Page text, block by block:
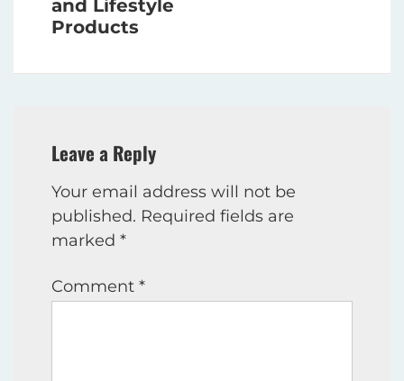
and Lifestyle
Products
Leave a Reply
Your email address will not be
published. Required fields are
marked *
Comment *